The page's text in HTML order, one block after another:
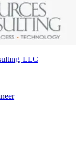
LLC